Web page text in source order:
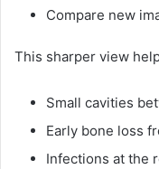
Compare new
This sharper view
Small cavities
Early bone loss
Infections at the